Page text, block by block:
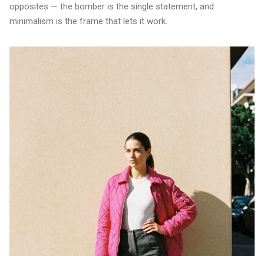
opposites — the bomber is the single statement, and
minimalism is the frame that lets it work.